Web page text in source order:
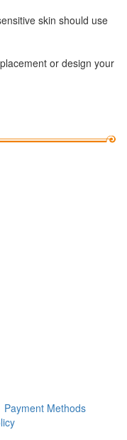
skin should use
or design your
Payment Methods